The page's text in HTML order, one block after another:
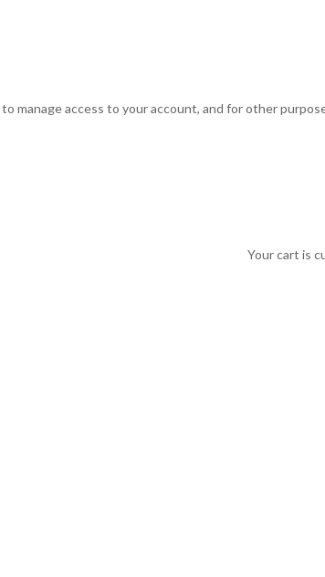
manage access to your account, and for other
Your cart is